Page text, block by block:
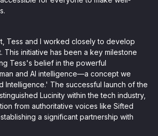
Tess and I worked closely to develop
This initiative has been a key milestone
Tess's belief in the powerful
and AI intelligence—a concept we
Intelligence.' The successful launch of the
Lucinity within the tech industry,
from authoritative voices like Sifted
a significant partnership with